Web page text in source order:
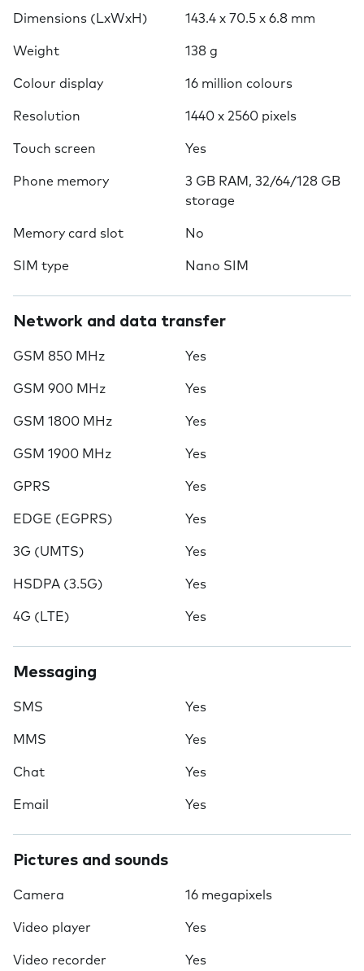
Dimensions (LxWxH) 143.4 x 70.5 x 6.8 mm
Weight 138 g
Colour display 16 million colours
Resolution 1440 x 2560 pixels
Touch screen Yes
Phone memory
3 GB RAM, 32/64/128 GB
storage
Memory card slot No
SIM type Nano SIM
Network and data transfer
GSM 850 MHz Yes
GSM 900 MHz Yes
GSM 1800 MHz Yes
GSM 1900 MHz Yes
GPRS Yes
EDGE (EGPRS) Yes
3G (UMTS) Yes
HSDPA (3.5G) Yes
4G (LTE) Yes
Messaging
SMS Yes
MMS Yes
Chat Yes
Email Yes
Pictures and sounds
Camera 16 megapixels
Video player Yes
Video recorder Yes